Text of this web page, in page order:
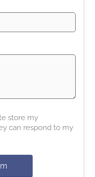
store my
can respond to my